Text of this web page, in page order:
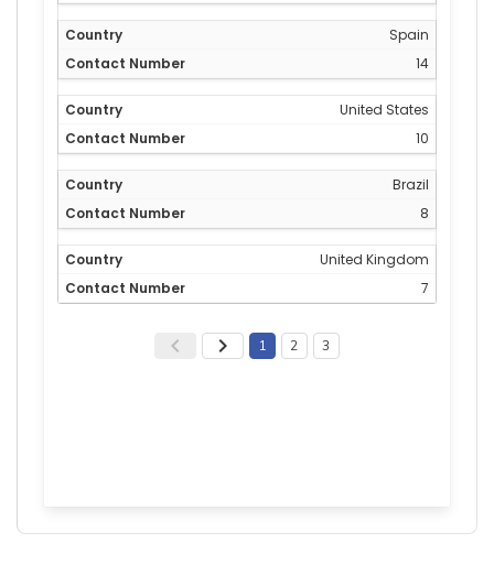
Spain
14
United States
10
Brazil
8
United Kingdom
7
1 2 3